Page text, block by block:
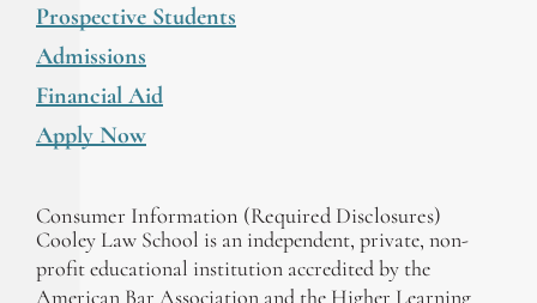
Prospective Students
Admissions
Financial Aid
Apply Now
Consumer Information (Required Disclosures)
Cooley Law School is an independent, private, non-
profit educational institution accredited by the
American Bar Association and the Higher Learning